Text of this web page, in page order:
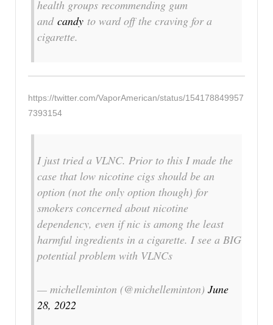
health groups recommending gum
and candy to ward off the craving for a
cigarette.
https://twitter.com/VaporAmerican/status/154178849957
7393154
I just tried a VLNC. Prior to this I made the
case that low nicotine cigs should be an
option (not the only option though) for
smokers concerned about nicotine
dependency, even if nic is among the least
harmful ingredients in a cigarette. I see a BIG
potential problem with VLNCs
— michelleminton (@michelleminton) June
28, 2022